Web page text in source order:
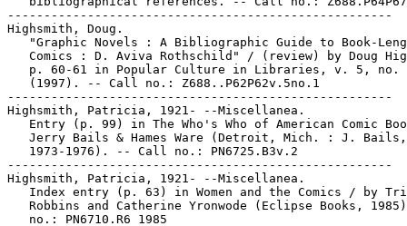
-----------------------------------------------------
Highsmith, Doug.
"Graphic Novels : A Bibliographic Guide to Book-
Comics : D. Aviva Rothschild" / (review) by Doug
p. 60-61 in Popular Culture in Libraries, v. 5, no.
   (1997). -- Call no.: Z688..P62P62v.5no.1
-----------------------------------------------------
Highsmith, Patricia, 1921- --Miscellanea.
Entry (p. 99) in The Who's Who of American Comic
   Jerry Bails & Hames Ware (Detroit, Mich. : J. Bails,
   1973-1976). -- Call no.: PN6725.B3v.2
-----------------------------------------------------
Highsmith, Patricia, 1921- --Miscellanea.
Index entry (p. 63) in Women and the Comics / by
Robbins and Catherine Yronwode (Eclipse Books,
   no.: PN6710.R6 1985